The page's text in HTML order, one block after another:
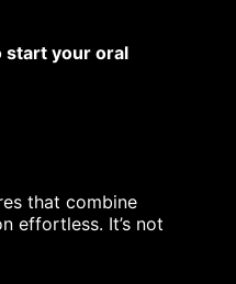
start your oral
that combine
effortless. It’s not